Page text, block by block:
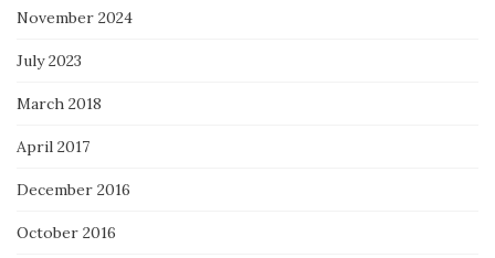
November 2024
July 2023
March 2018
April 2017
December 2016
October 2016